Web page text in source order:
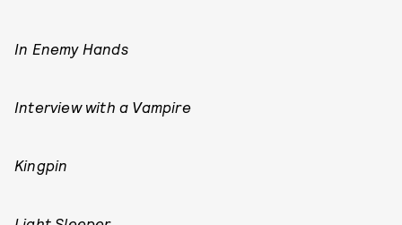
In Enemy Hands
Interview with a Vampire
Kingpin